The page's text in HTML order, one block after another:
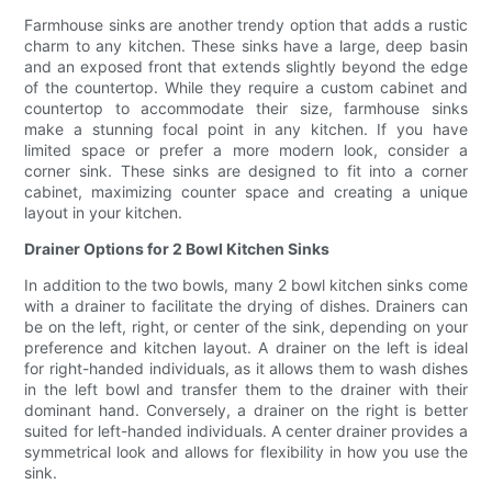
Farmhouse sinks are another trendy option that adds a rustic
charm to any kitchen. These sinks have a large, deep basin
and an exposed front that extends slightly beyond the edge
of the countertop. While they require a custom cabinet and
countertop to accommodate their size, farmhouse sinks
make a stunning focal point in any kitchen. If you have
limited space or prefer a more modern look, consider a
corner sink. These sinks are designed to fit into a corner
cabinet, maximizing counter space and creating a unique
layout in your kitchen.
Drainer Options for 2 Bowl Kitchen Sinks
In addition to the two bowls, many 2 bowl kitchen sinks come
with a drainer to facilitate the drying of dishes. Drainers can
be on the left, right, or center of the sink, depending on your
preference and kitchen layout. A drainer on the left is ideal
for right-handed individuals, as it allows them to wash dishes
in the left bowl and transfer them to the drainer with their
dominant hand. Conversely, a drainer on the right is better
suited for left-handed individuals. A center drainer provides a
symmetrical look and allows for flexibility in how you use the
sink.